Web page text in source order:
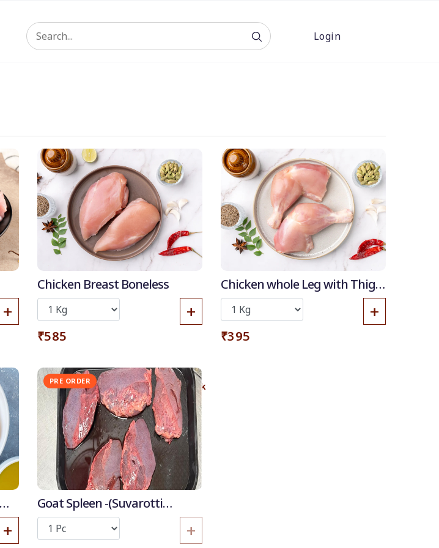
Login
+
Chicken Breast Boneless
₹585
+
Chicken whole Leg with Thigh
piece
₹395
+
+
Out of Stock
PRE ORDER
Goat Spleen -(Suvarotti
/Manneeral)
+